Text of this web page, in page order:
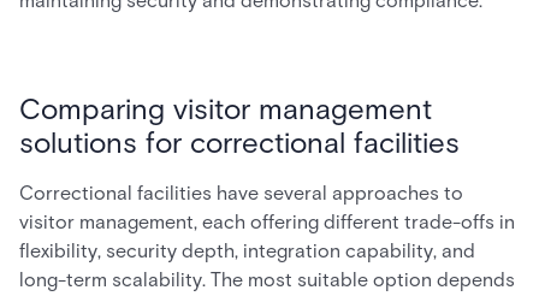
Comparing visitor management
solutions for correctional facilities
Correctional facilities have several approaches to
visitor management, each offering different trade-offs in
flexibility, security depth, integration capability, and
long-term scalability. The most suitable option depends